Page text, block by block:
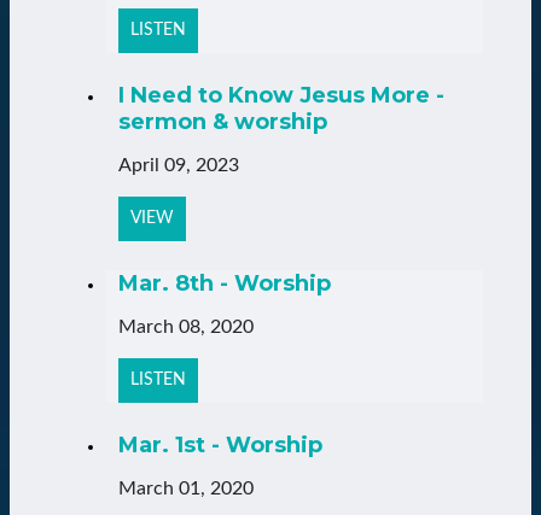
LISTEN
I Need to Know Jesus More -
sermon & worship
April 09, 2023
VIEW
Mar. 8th - Worship
March 08, 2020
LISTEN
Mar. 1st - Worship
March 01, 2020